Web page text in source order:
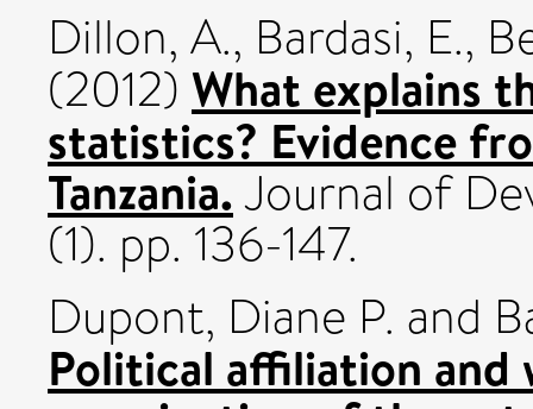
Dillon, A., Bardasi, E.,
(2012) What explains
statistics? Evidence
Tanzania.Journal of
(1). pp. 136-147.
Dupont, Diane P. and
Political affiliation and